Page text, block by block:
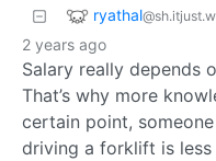
ryathal
2 years ago
Salary really depends
That’s why more
certain point,
driving a forklift is less